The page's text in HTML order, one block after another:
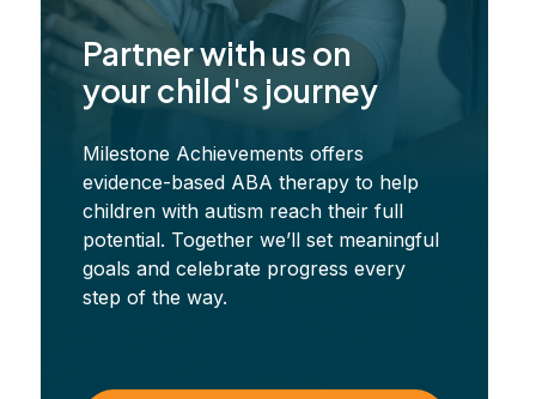
Partner with us on
your child's journey
Milestone Achievements offers
evidence-based ABA therapy to help
children with autism reach their full
potential. Together we’ll set meaningful
goals and celebrate progress every
step of the way.